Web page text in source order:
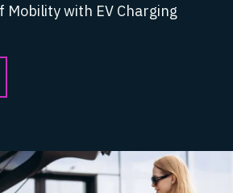
Mobility with EV Charging